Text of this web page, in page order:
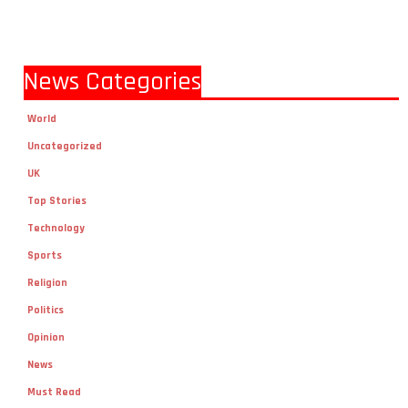
News Categories
World
Uncategorized
UK
Top Stories
Technology
Sports
Religion
Politics
Opinion
News
Must Read